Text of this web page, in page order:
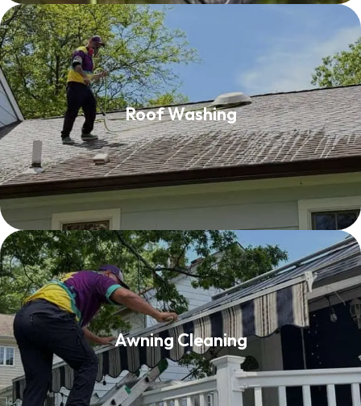
Roof Washing
Roof Washing
Read More
Awning Cleaning
Awning Cleaning
Read More